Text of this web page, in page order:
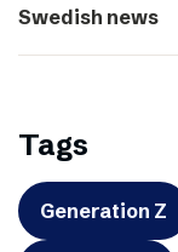
Swedish news
Tags
Generation Z